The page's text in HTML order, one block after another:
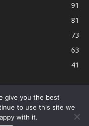
91
81
73
63
41
Conditions
Contact
About Us
give you the best
to use this site we
with it.